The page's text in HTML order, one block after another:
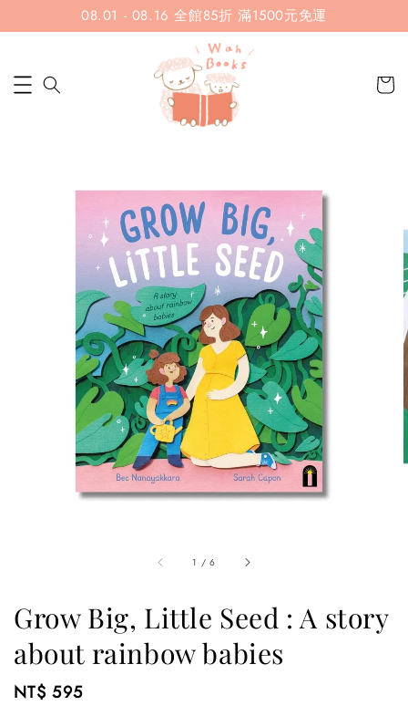
08.01 - 08.16 全館85折 滿1500元免運
1 /6
Grow Big, Little Seed : A story
about rainbow babies
Regular
NT$ 595